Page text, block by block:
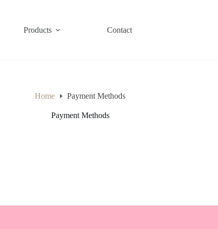
Products Contact
Home Payment Methods
Payment Methods